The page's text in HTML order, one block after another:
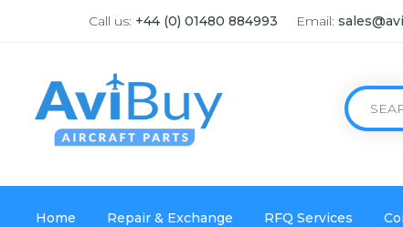
Call us: +44 (0) 01480 884993 Email:
Home Repair & Exchange RFQ Services